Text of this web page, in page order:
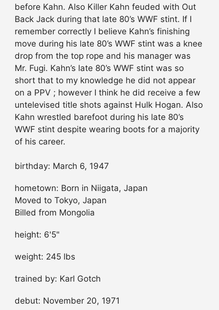
before Kahn. Also Killer Kahn feuded with Out
Back Jack during that late 80’s WWF stint. If I
remember correctly I believe Kahn’s finishing
move during his late 80’s WWF stint was a knee
drop from the top rope and his manager was
Mr. Fugi. Kahn’s late 80’s WWF stint was so
short that to my knowledge he did not appear
on a PPV ; however I think he did receive a few
untelevised title shots against Hulk Hogan. Also
Kahn wrestled barefoot during his late 80’s
WWF stint despite wearing boots for a majority
of his career.
birthday: March 6, 1947
hometown: Born in Niigata, Japan
Moved to Tokyo, Japan
Billed from Mongolia
height: 6'5"
weight: 245 lbs
trained by: Karl Gotch
debut: November 20, 1971